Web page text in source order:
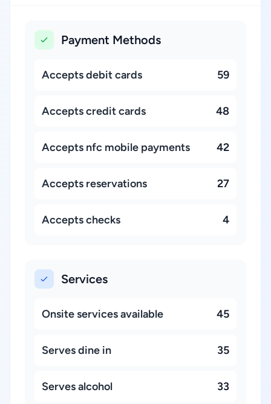
Payment Methods
Accepts debit cards 59
Accepts credit cards 48
Accepts nfc mobile payments 42
Accepts reservations 27
Accepts checks 4
Services
Onsite services available 45
Serves dine in 35
Serves alcohol 33